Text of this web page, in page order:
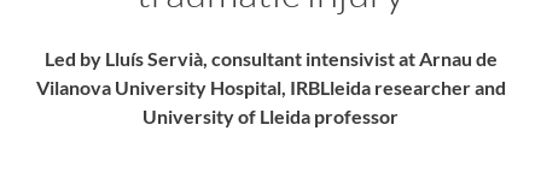
Led by Lluís Servià, consultant intensivist at Arnau de
Vilanova University Hospital, IRBLleida researcher and
University of Lleida professor